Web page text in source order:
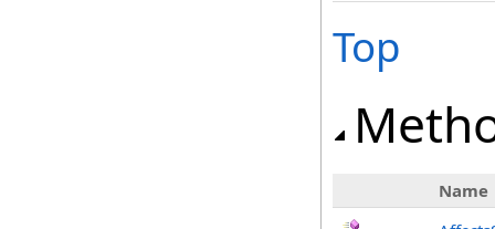
Top
Name